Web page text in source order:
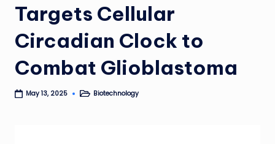
Targets Cellular
Circadian Clock to
Combat Glioblastoma
May 13, 2025
PostedBiotechnology